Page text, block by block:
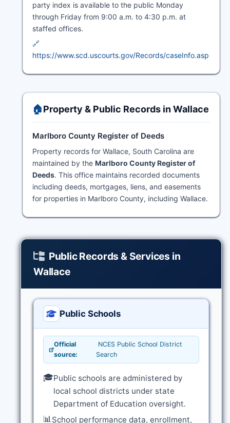
party index is available to the public Monday
through Friday from 9:00 a.m. to 4:30 p.m. at
staffed offices.
🔗
https://www.scd.uscourts.gov/Records/caseInfo.asp
🏠Property & Public Records in Wallace
Marlboro County Register of Deeds
Property records for Wallace, South Carolina are
maintained by the Marlboro County Register of
Deeds. This office maintains recorded documents
including deeds, mortgages, liens, and easements
for properties in Marlboro County, including Wallace.
Public Records & Services in
Wallace
Public Schools
Official
source:
NCES Public School District
Search
🎓Public schools are administered by
local school districts under state
Department of Education oversight.
📊School performance data, enrollment,